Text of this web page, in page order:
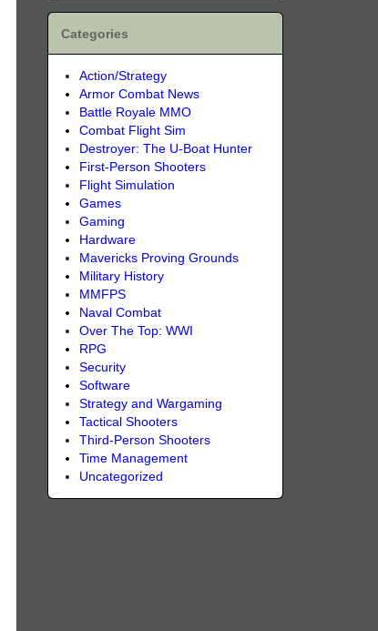
Categories
Action/Strategy
Armor Combat News
Battle Royale MMO
Combat Flight Sim
Destroyer: The U-Boat Hunter
First-Person Shooters
Flight Simulation
Games
Gaming
Hardware
Mavericks Proving Grounds
Military History
MMFPS
Naval Combat
Over The Top: WWI
RPG
Security
Software
Strategy and Wargaming
Tactical Shooters
Third-Person Shooters
Time Management
Uncategorized